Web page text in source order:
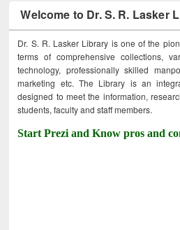
Welcome to Dr. S. R. Lasker
Dr. S. R. Lasker Library is one of the
terms of comprehensive collections,
technology, professionally skilled
marketing etc. The Library is an
designed to meet the information,
students, faculty and staff members.
Start Prezi and Know pros and